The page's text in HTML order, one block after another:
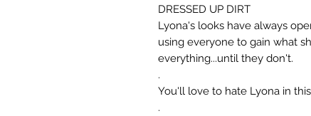
DRESSED UP DIRT
Lyona's looks have always
using everyone to gain what
everything...until they don't.
.
You'll love to hate Lyona in
.